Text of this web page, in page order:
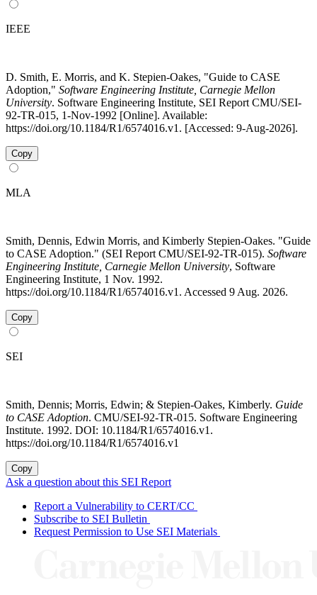
IEEE
D. Smith, E. Morris, and K. Stepien-Oakes, "Guide to CASE
Adoption," Software Engineering Institute, Carnegie Mellon
University. Software Engineering Institute, SEI Report CMU/SEI-
92-TR-015, 1-Nov-1992 [Online]. Available:
https://doi.org/10.1184/R1/6574016.v1. [Accessed: 9-Aug-2026].
Copy
MLA
Smith, Dennis, Edwin Morris, and Kimberly Stepien-Oakes. "Guide
to CASE Adoption." (SEI Report CMU/SEI-92-TR-015). Software
Engineering Institute, Carnegie Mellon University, Software
Engineering Institute, 1 Nov. 1992.
https://doi.org/10.1184/R1/6574016.v1. Accessed 9 Aug. 2026.
Copy
SEI
Smith, Dennis; Morris, Edwin; & Stepien-Oakes, Kimberly. Guide
to CASE Adoption. CMU/SEI-92-TR-015. Software Engineering
Institute. 1992. DOI: 10.1184/R1/6574016.v1.
https://doi.org/10.1184/R1/6574016.v1
Copy
Ask a question about this SEI Report
Report a Vulnerability to CERT/CC
Subscribe to SEI Bulletin
Request Permission to Use SEI Materials